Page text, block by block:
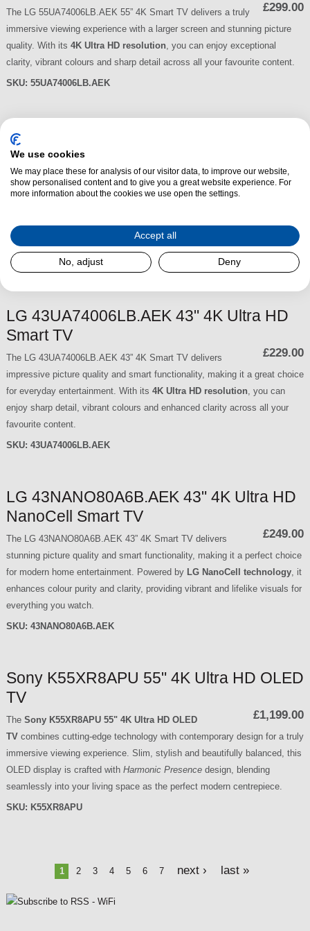
£299.00
The LG 55UA74006LB.AEK 55” 4K Smart TV delivers a truly
immersive viewing experience with a larger screen and stunning picture
quality. With its 4K Ultra HD resolution , you can enjoy exceptional
clarity, vibrant colours and sharp detail across all your favourite content.
SKU: 55UA74006LB.AEK
LG 50UA74006LB.AEK 50" 4K Ultra HD
Smart TV
£279.00
The LG 50UA74006LB.AEK 50” 4K Smart TV delivers a bigger,
more immersive viewing experience with stunning picture quality and
detail, vibrant colours and enhanced clarity across all your favourite
content.
SKU: 50UA74006LB.AEK
LG 43UA74006LB.AEK 43" 4K Ultra HD
Smart TV
£229.00
The LG 43UA74006LB.AEK 43” 4K Smart TV delivers
impressive picture quality and smart functionality, making it a great choice
for everyday entertainment. With its 4K Ultra HD resolution , you can
enjoy sharp detail, vibrant colours and enhanced clarity across all your
favourite content.
SKU: 43UA74006LB.AEK
LG 43NANO80A6B.AEK 43" 4K Ultra HD
NanoCell Smart TV
£249.00
The LG 43NANO80A6B.AEK 43” 4K Smart TV delivers
stunning picture quality and smart functionality, making it a perfect choice
for modern home entertainment. Powered by LG NanoCell technology, it
enhances colour purity and clarity, providing vibrant and lifelike visuals for
everything you watch.
SKU: 43NANO80A6B.AEK
Sony K55XR8APU 55" 4K Ultra HD OLED
TV
£1,199.00
The Sony K55XR8APU 55" 4K Ultra HD OLED
TVcombines cutting-edge technology with contemporary design for a truly
immersive viewing experience. Slim, stylish and beautifully balanced, this
OLED display is crafted with Harmonic Presencedesign, blending
seamlessly into your living space as the perfect modern centrepiece.
SKU: K55XR8APU
g
1 2 3 4 5 6 7 next › last »
We use cookies
We may place these for analysis of our visitor data, to improve our website,
show personalised content and to give you a great website experience. For
more information about the cookies we use open the settings.
Accept all
No, adjust Deny